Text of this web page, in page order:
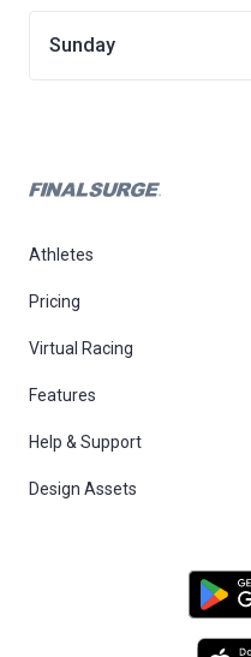
Sunday
Athletes
Pricing
Virtual Racing
Features
Help & Support
Design Assets